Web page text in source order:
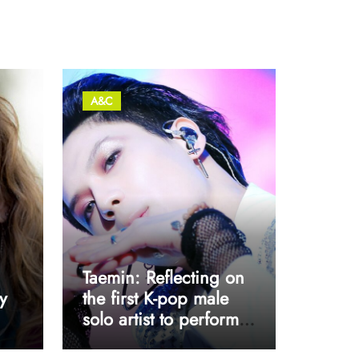
A&C
Taemin: Reflecting on
the first K-pop male
solo artist to perform
at Coachella